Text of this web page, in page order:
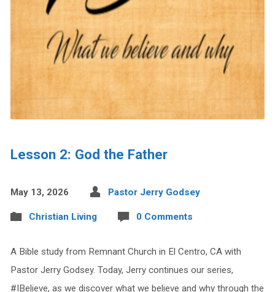
Lesson 2: God the Father
May 13, 2026 Pastor Jerry Godsey
Christian Living 0 Comments
A Bible study from Remnant Church in El Centro, CA with
Pastor Jerry Godsey. Today, Jerry continues our series,
#IBelieve, as we discover what we believe and why through the